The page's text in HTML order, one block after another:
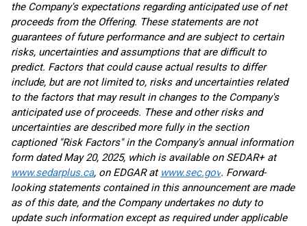
the Company's expectations regarding anticipated use of net
proceeds from the Offering. These statements are not
guarantees of future performance and are subject to certain
risks, uncertainties and assumptions that are difficult to
predict. Factors that could cause actual results to differ
include, but are not limited to, risks and uncertainties related
to the factors that may result in changes to the Company's
anticipated use of proceeds. These and other risks and
uncertainties are described more fully in the section
captioned "Risk Factors" in the Company's annual information
form dated May 20, 2025, which is available on SEDAR+ at
www.sedarplus.ca, on EDGAR at www.sec.gov. Forward-
looking statements contained in this announcement are made
as of this date, and the Company undertakes no duty to
update such information except as required under applicable